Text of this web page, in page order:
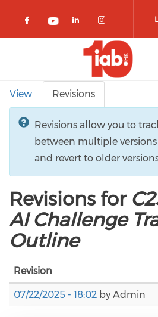
Check our social
Check our
Check our
Check
Primary tabs
View Revisions
Revisions allow you to
between multiple
and revert to older
Revisions for
AI Challenge
Outline
Revision
07/22/2025 - 18:02 by Admin